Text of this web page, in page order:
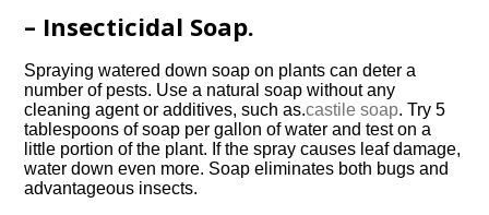
– Insecticidal Soap.
Spraying watered down soap on plants can deter a
number of pests. Use a natural soap without any
cleaning agent or additives, such as.castile soap. Try 5
tablespoons of soap per gallon of water and test on a
little portion of the plant. If the spray causes leaf damage,
water down even more. Soap eliminates both bugs and
advantageous insects.